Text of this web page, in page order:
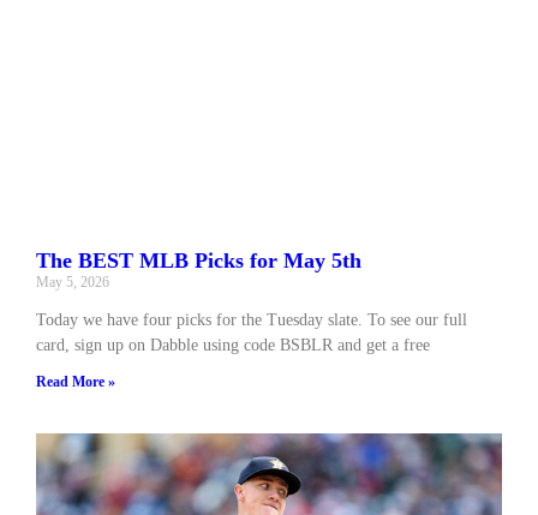
The BEST MLB Picks for May 5th
May 5, 2026
Today we have four picks for the Tuesday slate. To see our full
card, sign up on Dabble using code BSBLR and get a free
Read More »